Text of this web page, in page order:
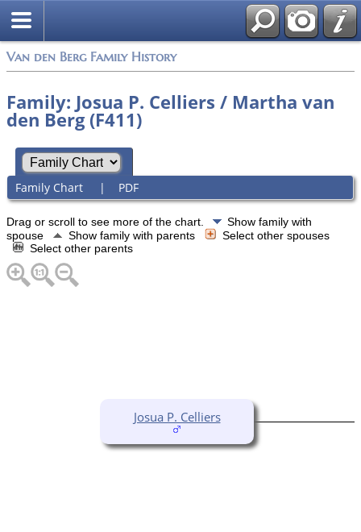
Van den Berg Family History
Family: Josua P. Celliers / Martha van
den Berg (F411)
Family Chart | PDF
Drag or scroll to see more of the chart.
Show family with
spouse
Show family with parents
Select other spouses
Select other parents
Josua P. Celliers